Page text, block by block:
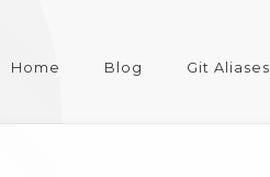
Home Blog Git Aliases